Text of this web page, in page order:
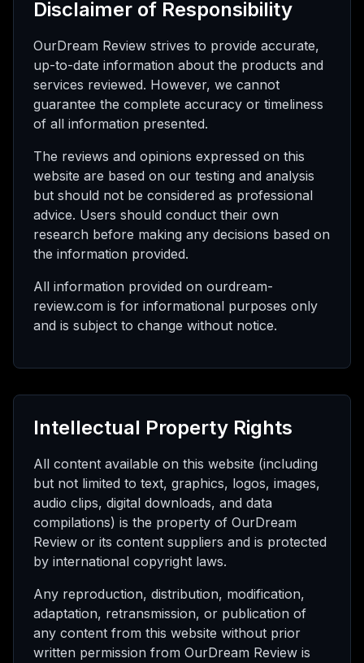
Disclaimer of Responsibility
OurDream Review strives to provide accurate,
up-to-date information about the products and
services reviewed. However, we cannot
guarantee the complete accuracy or timeliness
of all information presented.
The reviews and opinions expressed on this
website are based on our testing and analysis
but should not be considered as professional
advice. Users should conduct their own
research before making any decisions based on
the information provided.
All information provided on ourdream-
review.com is for informational purposes only
and is subject to change without notice.
Intellectual Property Rights
All content available on this website (including
but not limited to text, graphics, logos, images,
audio clips, digital downloads, and data
compilations) is the property of OurDream
Review or its content suppliers and is protected
by international copyright laws.
Any reproduction, distribution, modification,
adaptation, retransmission, or publication of
any content from this website without prior
written permission from OurDream Review is